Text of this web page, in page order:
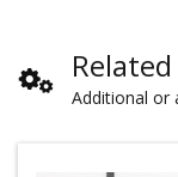
Additional or